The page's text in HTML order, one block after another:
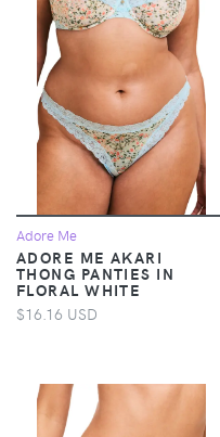
Adore Me
ADORE ME AKARI
THONG PANTIES IN
FLORAL WHITE
$16.16 USD